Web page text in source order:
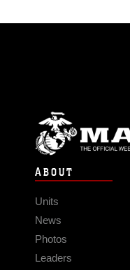
ABOUT
Units
News
Photos
Leaders